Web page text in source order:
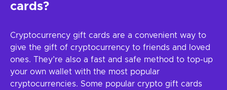
cards?
Cryptocurrency gift cards are a convenient way to
give the gift of cryptocurrency to friends and loved
ones. They’re also a fast and safe method to top-up
your own wallet with the most popular
cryptocurrencies. Some popular crypto gift cards